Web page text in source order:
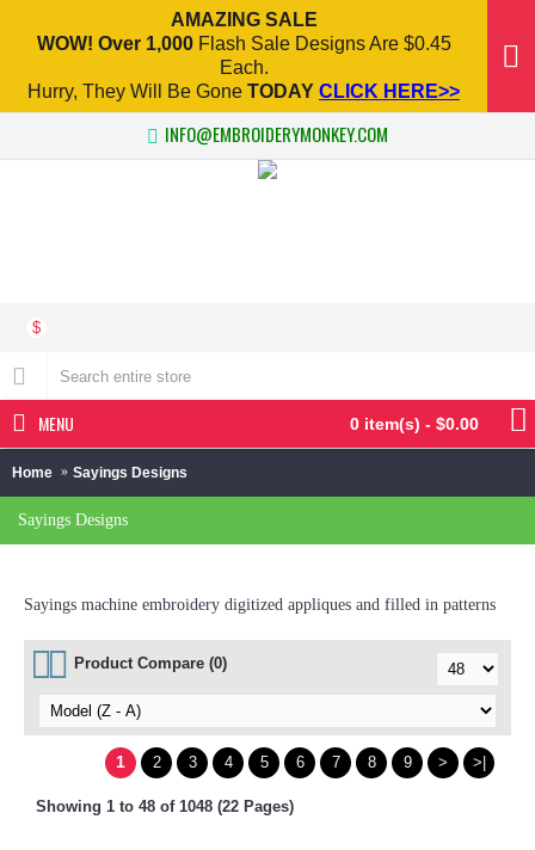
AMAZING SALE
WOW! Over 1,000Flash Sale Designs Are $0.45
Each.
Hurry, They Will Be Gone TODAY CLICK HERE>>
INFO@EMBROIDERYMONKEY.COM
$
0 item(s) - $0.00
MENU
Home Sayings Designs
Sayings Designs
Sayings machine embroidery digitized appliques and filled in patterns
Product Compare (0)
1 2 3 4 5 6 7 8 9 > >|
Showing 1 to 48 of 1048 (22 Pages)